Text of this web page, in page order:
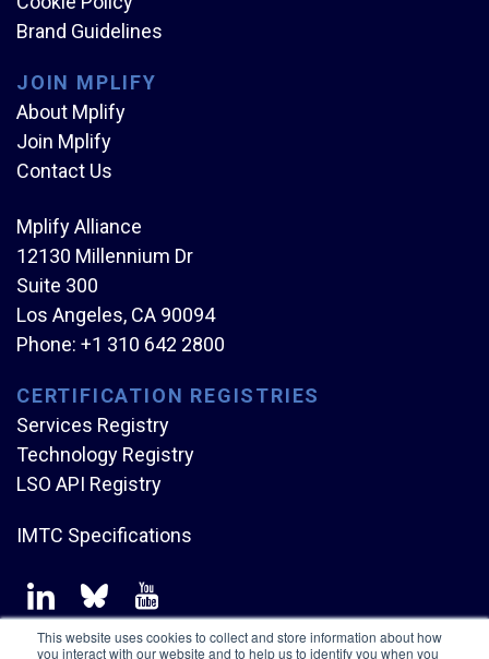
This website uses cookies to collect and store information about how
you interact with our website and to help us to identify you when you
Brand Guidelines
JOIN MPLIFY
About Mplify
Join Mplify
Contact Us
Mplify Alliance
12130 Millennium Dr
Suite 300
Los Angeles, CA 90094
Phone: +1 310 642 2800
CERTIFICATION REGISTRIES
Services Registry
Technology Registry
LSO API Registry
IMTC Specifications